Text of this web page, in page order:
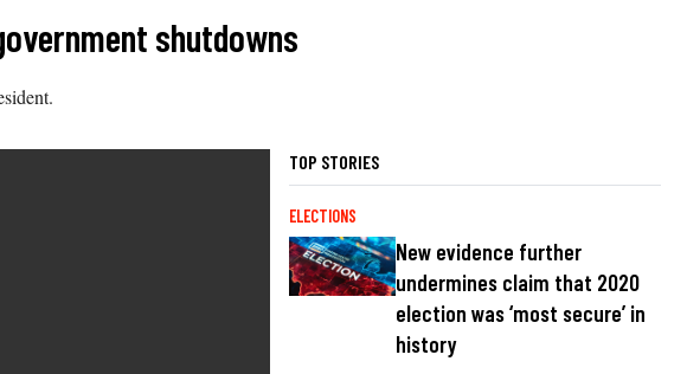
shutdowns
TOP STORIES
ELECTIONS
New evidence further
undermines claim that 2020
election was ‘most secure’ in
history